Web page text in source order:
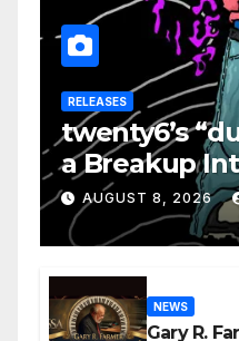
RELEASES
twenty6’s
a Breakup
Confession
AUGUST 8, 2026
NEWS
Gary R.